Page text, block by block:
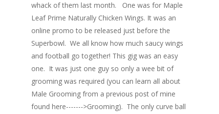
whack of them last month. One was for Maple
Leaf Prime Naturally Chicken Wings. It was an
online promo to be released just before the
Superbowl. We all know how much saucy wings
and football go together! This gig was an easy
one. It was just one guy so only a wee bit of
grooming was required (you can learn all about
Male Grooming from a previous post of mine
found here------->Grooming). The only curve ball